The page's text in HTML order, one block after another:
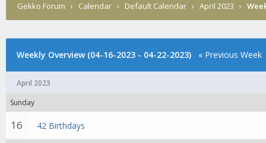
Gekko Forum › Calendar › Default Calendar › April 2023 ›
« Previous Week
Weekly Overview (04-16-2023 - 04-22-2023)
April 2023
Sunday
16 42 Birthdays